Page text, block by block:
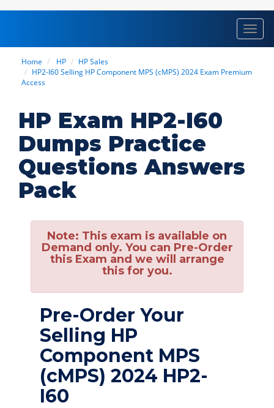
Home HP
HP Sales
HP2-I60 Selling HP Component MPS (cMPS) 2024 Exam Premium
Access
HP Exam HP2-I60
Dumps Practice
Questions Answers
Pack
Note: This exam is available on
Demand only. You can Pre-Order
this Exam and we will arrange
this for you.
Pre-Order Your
Selling HP
Component MPS
(cMPS) 2024 HP2-
I60